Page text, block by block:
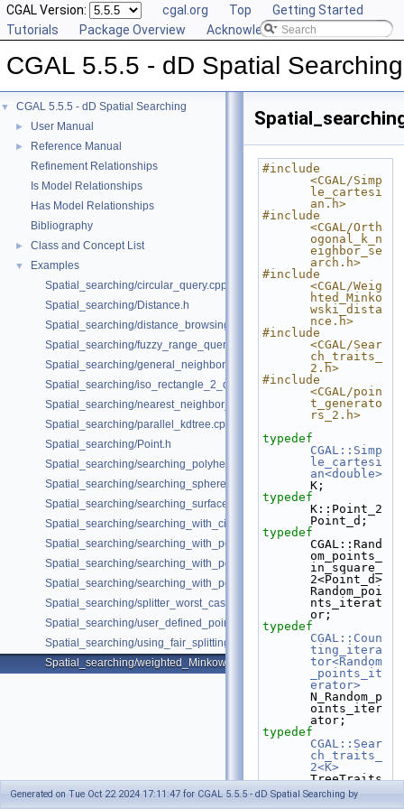
CGAL Version: cgal.org Top
Getting Started
Tutorials
Package Overview Acknowledging CGAL
CGAL 5.5.5 - dD Spatial Searching
▼ CGAL 5.5.5 - dD Spatial Searching
► User Manual
►
Reference Manual
Refinement Relationships
Is Model Relationships
Has Model Relationships
Bibliography
► Class and Concept List
▼
Examples
Spatial_searching/circular_query.cpp
Spatial_searching/Distance.h
Spatial_searching/distance_browsing.cpp
Spatial_searching/fuzzy_range_query.cpp
Spatial_searching/general_neighbor_searching.cpp
Spatial_searching/iso_rectangle_2_query.cpp
Spatial_searching/nearest_neighbor_searching.cpp
Spatial_searching/parallel_kdtree.cpp
Spatial_searching/Point.h
Spatial_searching/searching_polyhedron_vertices.cpp
Spatial_searching/searching_sphere_orthogonally.cpp
Spatial_searching/searching_surface_mesh_vertices.cpp
Spatial_searching/searching_with_circular_query.cpp
Spatial_searching/searching_with_point_with_info.cpp
Spatial_searching/searching_with_point_with_info_inplace.cpp
Spatial_searching/searching_with_point_with_info_pmap.cpp
Spatial_searching/splitter_worst_cases.cpp
Spatial_searching/user_defined_point_and_distance.cpp
Spatial_searching/using_fair_splitting_rule.cpp
Spatial_searching/weighted_Minkowski_distance.cpp
#include
<CGAL/Simp
le_cartesi
an.h>
#include
<CGAL/Orth
ogonal_k_n
eighbor_se
arch.h>
#include
<CGAL/Weig
hted_Minko
wski_dista
nce.h>
#include
<CGAL/Sear
ch_traits_
2.h>
#include
<CGAL/poin
t_generato
rs_2.h>
typedef
CGAL::Simp
le_cartesi
an<double>
K;
typedef
K::Point_2
Point_d;
typedef
CGAL::Rand
om_points_
in_square_
2<Point_d>
Random_poi
nts_iterat
or;
typedef
CGAL::Coun
ting_itera
tor<Random
_points_it
erator>
N_Random_p
oints_iter
ator;
typedef
CGAL::Sear
ch_traits_
2<K>
TreeTraits
;
typedef
Generated on Tue Oct 22 2024 17:11:47 for CGAL 5.5.5 - dD Spatial Searching by